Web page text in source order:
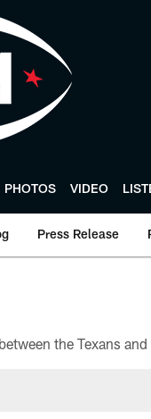
PHOTOS VIDEO
Press Release